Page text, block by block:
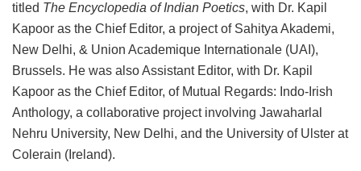
titled The Encyclopedia of Indian Poetics, with Dr. Kapil
Kapoor as the Chief Editor, a project of Sahitya Akademi,
New Delhi, & Union Academique Internationale (UAI),
Brussels. He was also Assistant Editor, with Dr. Kapil
Kapoor as the Chief Editor, of Mutual Regards: Indo-Irish
Anthology, a collaborative project involving Jawaharlal
Nehru University, New Delhi, and the University of Ulster at
Colerain (Ireland).